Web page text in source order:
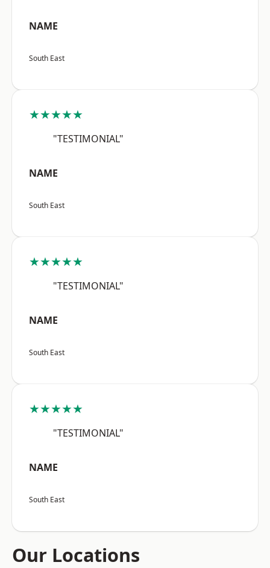
NAME
South East
★★★★★
"TESTIMONIAL"
NAME
South East
★★★★★
"TESTIMONIAL"
NAME
South East
★★★★★
"TESTIMONIAL"
NAME
South East
Our Locations